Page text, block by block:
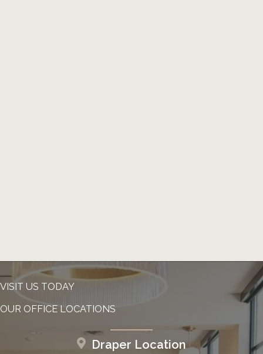
VISIT US TODAY
OUR OFFICE LOCATIONS
Draper Location